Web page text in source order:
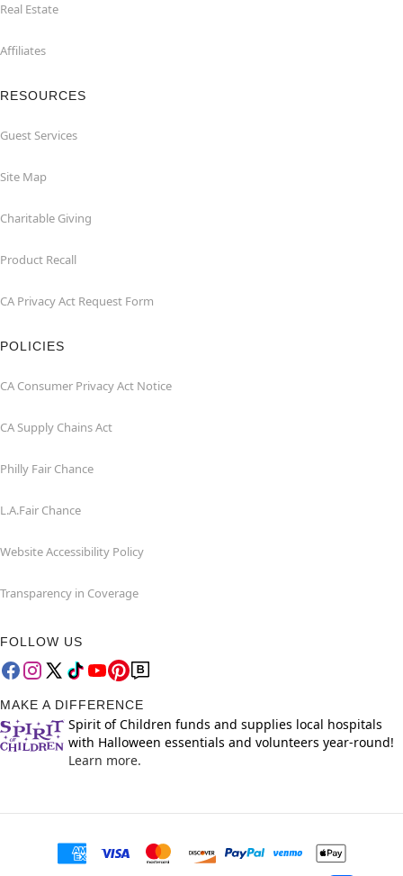
Real Estate
Affiliates
RESOURCES
Guest Services
Site Map
Charitable Giving
Product Recall
CA Privacy Act Request Form
POLICIES
CA Consumer Privacy Act Notice
CA Supply Chains Act
Philly Fair Chance
L.A.Fair Chance
Website Accessibility Policy
Transparency in Coverage
FOLLOW US
MAKE A DIFFERENCE
Spirit of Children funds and supplies local hospitals
with Halloween essentials and volunteers year-round!
Learn more.